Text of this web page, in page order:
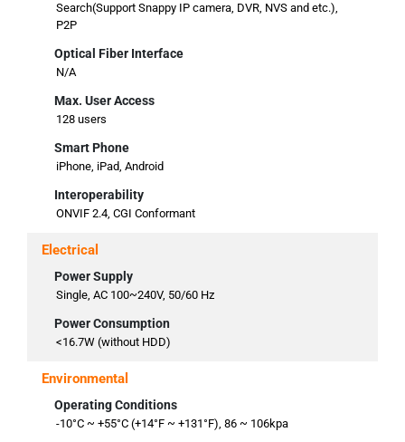
Search(Support Snappy IP camera, DVR, NVS and etc.),
P2P
Optical Fiber Interface
N/A
Max. User Access
128 users
Smart Phone
iPhone, iPad, Android
Interoperability
ONVIF 2.4, CGI Conformant
Electrical
Power Supply
Single, AC 100~240V, 50/60 Hz
Power Consumption
<16.7W (without HDD)
Environmental
Operating Conditions
-10°C ~ +55°C (+14°F ~ +131°F), 86 ~ 106kpa